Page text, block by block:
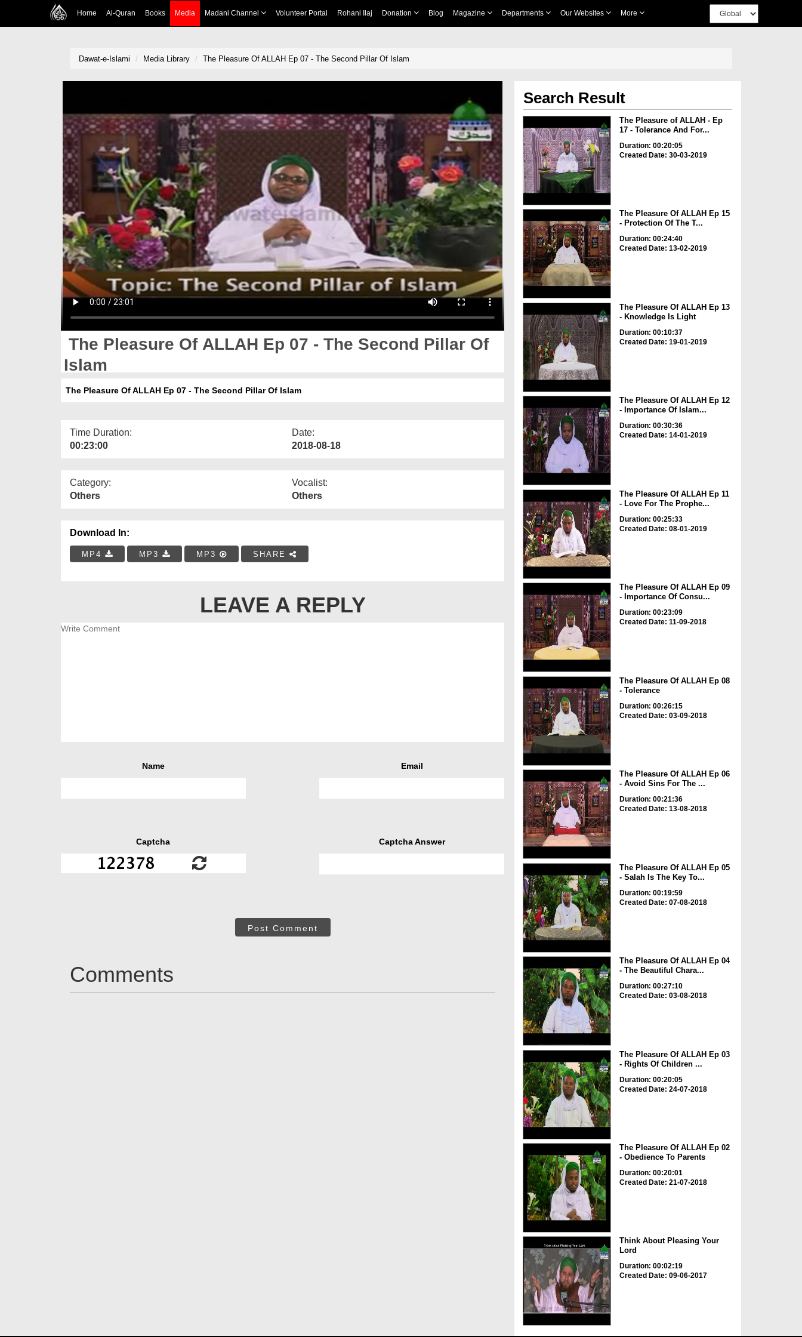
Home Al-Quran Books Media Madani Channel Volunteer Portal Rohani Ilaj Donation Blog Magazine Departments Our Websites More
Dawat-e-Islami Media Library The Pleasure Of ALLAH Ep 07 - The Second Pillar Of Islam
The Pleasure Of ALLAH Ep 07 - The Second Pillar Of
Islam
The Pleasure Of ALLAH Ep 07 - The Second Pillar Of Islam
Time Duration:
00:23:00
Date:
2018-08-18
Category:
Others
Vocalist:
Others
Download In:
MP4 MP3 MP3 SHARE
LEAVE A REPLY
Name Email
Captcha Captcha Answer
Post Comment
Comments
Search Result
The Pleasure of ALLAH - Ep
17 - Tolerance And For...
Duration: 00:20:05
Created Date: 30-03-2019
The Pleasure Of ALLAH Ep 15
- Protection Of The T...
Duration: 00:24:40
Created Date: 13-02-2019
The Pleasure Of ALLAH Ep 13
- Knowledge Is Light
Duration: 00:10:37
Created Date: 19-01-2019
The Pleasure Of ALLAH Ep 12
- Importance Of Islam...
Duration: 00:30:36
Created Date: 14-01-2019
The Pleasure Of ALLAH Ep 11
- Love For The Prophe...
Duration: 00:25:33
Created Date: 08-01-2019
The Pleasure Of ALLAH Ep 09
- Importance Of Consu...
Duration: 00:23:09
Created Date: 11-09-2018
The Pleasure Of ALLAH Ep 08
- Tolerance
Duration: 00:26:15
Created Date: 03-09-2018
The Pleasure Of ALLAH Ep 06
- Avoid Sins For The ...
Duration: 00:21:36
Created Date: 13-08-2018
The Pleasure Of ALLAH Ep 05
- Salah Is The Key To...
Duration: 00:19:59
Created Date: 07-08-2018
The Pleasure Of ALLAH Ep 04
- The Beautiful Chara...
Duration: 00:27:10
Created Date: 03-08-2018
The Pleasure Of ALLAH Ep 03
- Rights Of Children ...
Duration: 00:20:05
Created Date: 24-07-2018
The Pleasure Of ALLAH Ep 02
- Obedience To Parents
Duration: 00:20:01
Created Date: 21-07-2018
Think About Pleasing Your
Lord
Duration: 00:02:19
Created Date: 09-06-2017